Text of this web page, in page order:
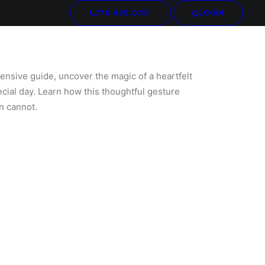
770.435.0781 LOGIN
guide, uncover the magic of a heartfelt
day. Learn how this thoughtful gesture
cannot.